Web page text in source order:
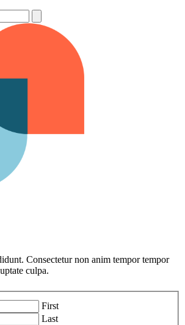
Consectetur non anim tempor tempor
culpa.
First
Last